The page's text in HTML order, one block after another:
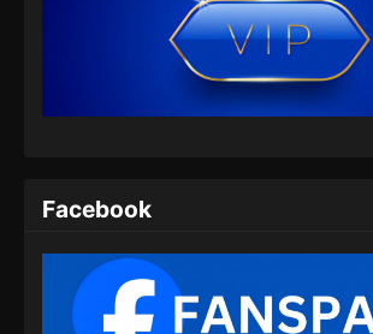
The Supreme Body
Episode 06 Subtitle
Eps 06 - The Supreme
Episode 06 Subtitle
2026
Facebook